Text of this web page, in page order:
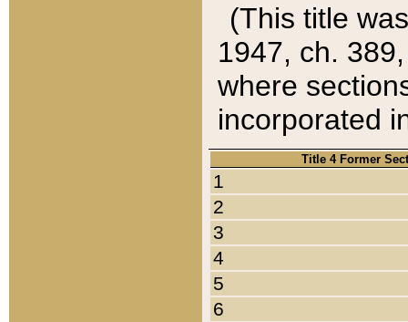
(This title
1947, ch.
where
incorporated
Title 4 Former
1
2
3
4
5
6